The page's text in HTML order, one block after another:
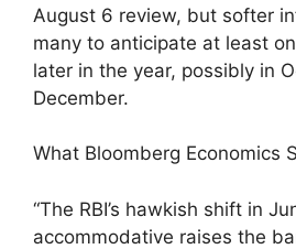
August 6 review, but softer
many to anticipate at least
later in the year, possibly in
December.
What Bloomberg Economics
“The RBI’s hawkish shift in
accommodative raises the